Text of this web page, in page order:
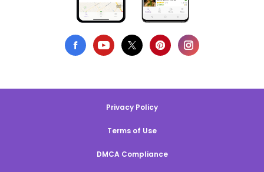
Privacy Policy
Terms of Use
DMCA Compliance